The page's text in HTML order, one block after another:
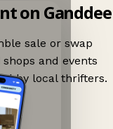
on Ganddee
sale or swap
and events
by local thrifters.